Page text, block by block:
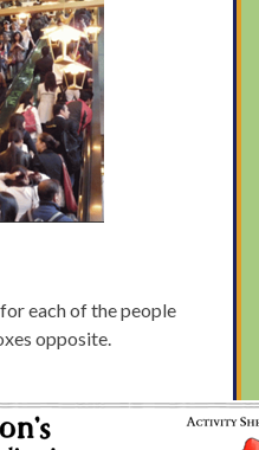
each of the people
opposite.